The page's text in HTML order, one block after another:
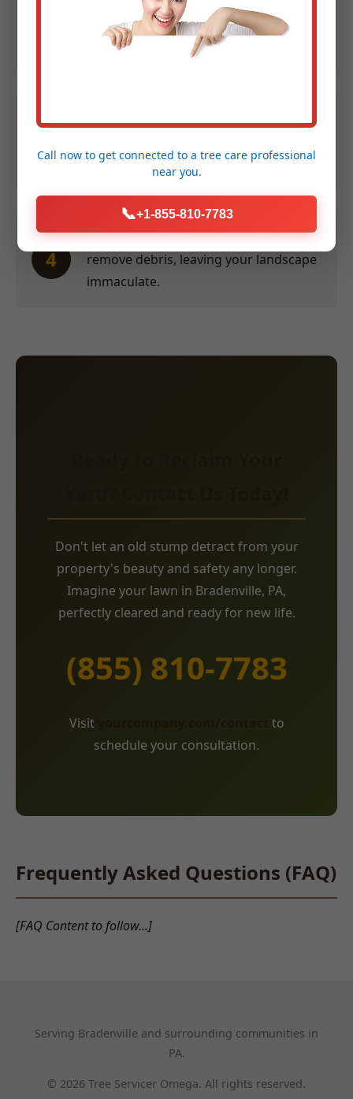
species, and location to provide an
accurate quote within 24 hours.
Efficient Service:Our crew performs
convenient for you.
4
Thorough Clean-Up:We meticulously
remove debris, leaving your landscape
immaculate.
Don't let an old stump detract from your
property's beauty and safety any longer.
Imagine your lawn in Bradenville, PA,
perfectly cleared and ready for new life.
(855) 810-7783
Visit
to
schedule your consultation.
Frequently Asked Questions (FAQ)
[FAQ Content to follow...]
Serving Bradenville and surrounding communities in
PA.
© 2026 Tree Servicer Omega. All rights reserved.
Call now to get connected to a tree care professional
near you.
📞+1-855-810-7783